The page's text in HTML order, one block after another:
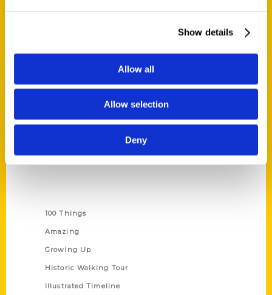
Show details
Allow all
Allow selection
Deny
Current Catalogs
Corporate Gifting
Author Experience
100 Things
Amazing
Growing Up
Historic Walking Tour
Illustrated Timeline